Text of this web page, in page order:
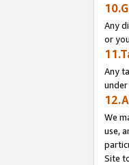
Any
or
Any
We
use,
Site